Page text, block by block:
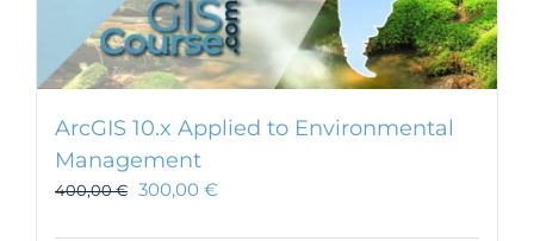
ArcGIS 10.x Applied to Environmental
Management
400,00€ 300,00 €